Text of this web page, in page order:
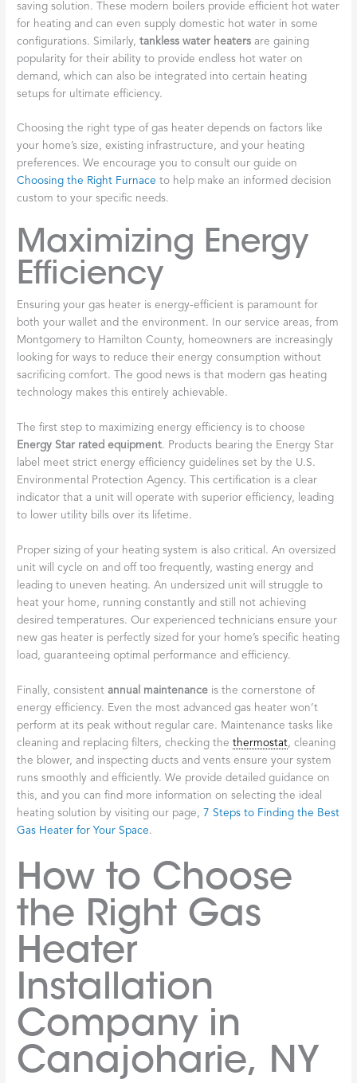
saving solution. These modern boilers provide efficient hot water
for heating and can even supply domestic hot water in some
configurations. Similarly,tankless water heaters are gaining
popularity for their ability to provide endless hot water on
demand, which can also be integrated into certain heating
setups for ultimate efficiency.
Choosing the right type of gas heater depends on factors like
your home’s size, existing infrastructure, and your heating
preferences. We encourage you to consult our guide on
Choosing the Right Furnace to help make an informed decision
custom to your specific needs.
Maximizing Energy
Efficiency
Ensuring your gas heater is energy-efficient is paramount for
both your wallet and the environment. In our service areas, from
Montgomery to Hamilton County, homeowners are increasingly
looking for ways to reduce their energy consumption without
sacrificing comfort. The good news is that modern gas heating
technology makes this entirely achievable.
The first step to maximizing energy efficiency is to choose
Energy Star rated equipment. Products bearing the Energy Star
label meet strict energy efficiency guidelines set by the U.S.
Environmental Protection Agency. This certification is a clear
indicator that a unit will operate with superior efficiency, leading
to lower utility bills over its lifetime.
Proper sizing of your heating system is also critical. An oversized
unit will cycle on and off too frequently, wasting energy and
leading to uneven heating. An undersized unit will struggle to
heat your home, running constantly and still not achieving
desired temperatures. Our experienced technicians ensure your
new gas heater is perfectly sized for your home’s specific heating
load, guaranteeing optimal performance and efficiency.
Finally, consistentannual maintenance is the cornerstone of
energy efficiency. Even the most advanced gas heater won’t
perform at its peak without regular care. Maintenance tasks like
cleaning and replacing filters, checking thethermostat, cleaning
the blower, and inspecting ducts and vents ensure your system
runs smoothly and efficiently. We provide detailed guidance on
this, and you can find more information on selecting the ideal
heating solution by visiting our page, 7 Steps to Finding the Best
Gas Heater for Your Space.
How to Choose
the Right Gas
Heater
Installation
Company in
Canajoharie, NY